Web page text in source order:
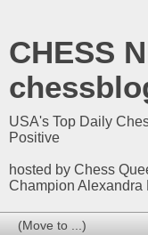
CHESS
USA's Top Daily
Positive
hosted by Chess
Champion Alexandra